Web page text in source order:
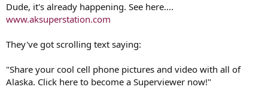
Last year, one of the techs from TWC (Bruce knows who) called to
tell me to check out the cell phone video they got from Kansas of a
someone filling up at a gas station and a tornado came down
storm chasers out there could ever shoot.
If you think the CJ's with the camera phones are nothing to worry
Dude, it's already happening. See here....
www.aksuperstation.com
They've got scrolling text saying:
"Share your cool cell phone pictures and video with all of
Alaska. Click here to become a Superviewer now!"